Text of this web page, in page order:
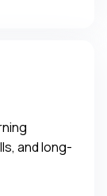
and long-